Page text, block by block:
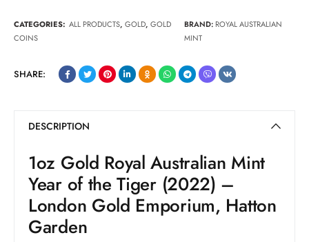
CATEGORIES: ALL PRODUCTS, GOLD, GOLD
COINS
BRAND: ROYAL AUSTRALIAN
MINT
SHARE:
DESCRIPTION
1oz Gold Royal Australian Mint
Year of the Tiger (2022) –
London Gold Emporium, Hatton
Garden